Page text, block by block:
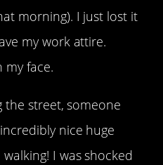
morning). I just lost it
my work attire.
my face.
the street, someone
nice huge
I was shocked